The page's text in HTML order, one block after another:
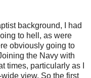
background, I had
to hell, as were
obviously going to
the Navy with
times, particularly as I
view. So the first